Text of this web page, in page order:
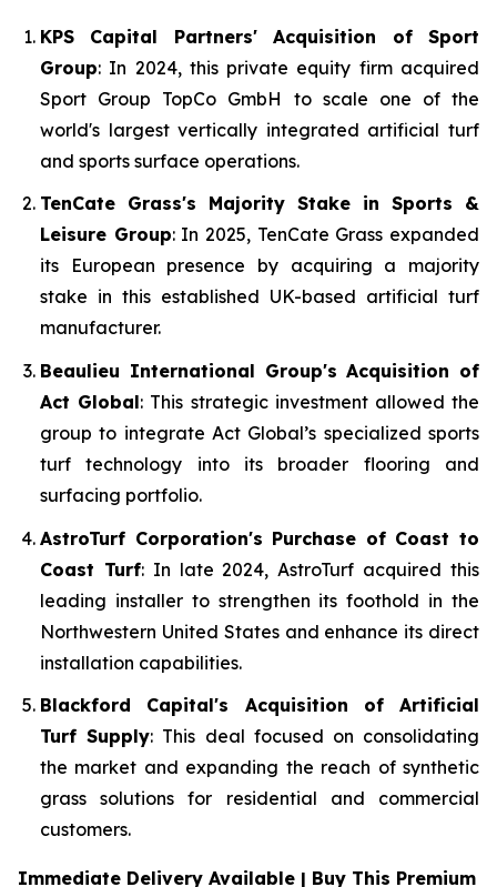
KPS Capital Partners' Acquisition of Sport
Group: In 2024, this private equity firm acquired
Sport Group TopCo GmbH to scale one of the
world's largest vertically integrated artificial turf
and sports surface operations.
TenCate Grass's Majority Stake in Sports &
Leisure Group: In 2025, TenCate Grass expanded
its European presence by acquiring a majority
stake in this established UK-based artificial turf
manufacturer.
Beaulieu International Group's Acquisition of
Act Global: This strategic investment allowed the
group to integrate Act Global’s specialized sports
turf technology into its broader flooring and
surfacing portfolio.
AstroTurf Corporation's Purchase of Coast to
Coast Turf: In late 2024, AstroTurf acquired this
leading installer to strengthen its foothold in the
Northwestern United States and enhance its direct
installation capabilities.
Blackford Capital's Acquisition of Artificial
Turf Supply: This deal focused on consolidating
the market and expanding the reach of synthetic
grass solutions for residential and commercial
customers.
Immediate Delivery Available | Buy This Premium